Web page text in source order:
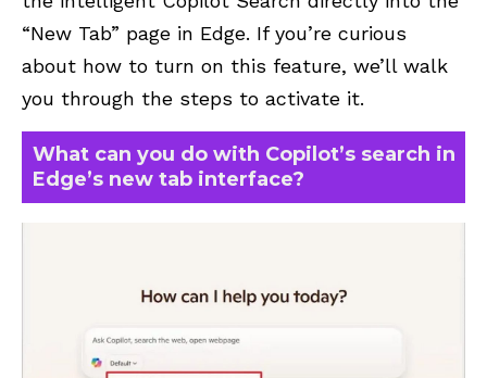
“New Tab” page in Edge. If you’re curious
about how to turn on this feature, we’ll walk
you through the steps to activate it.
What can you do with Copilot’s search in
Edge’s new tab interface?